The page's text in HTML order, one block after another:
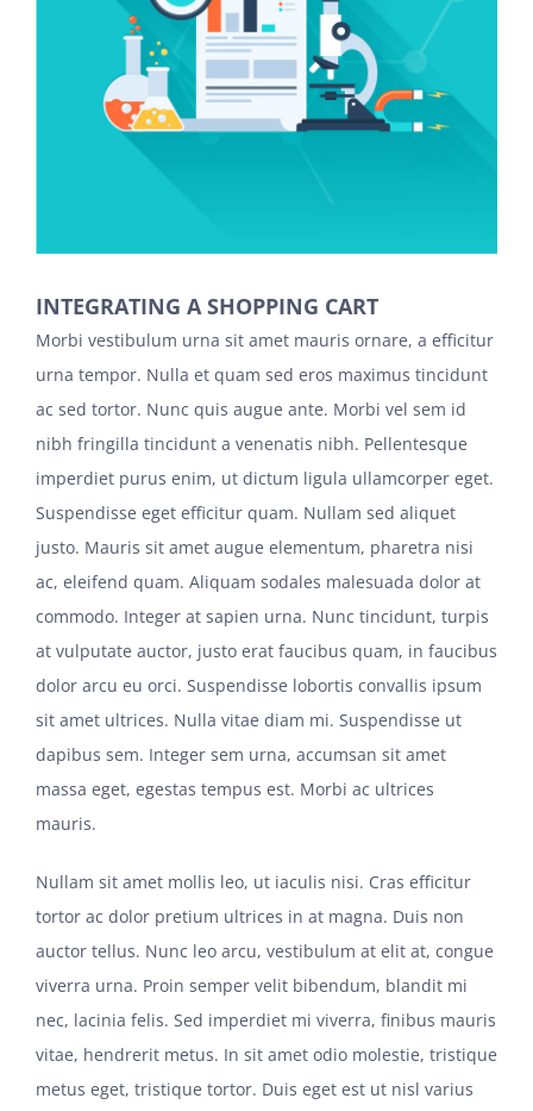
INTEGRATING A SHOPPING CART
Morbi vestibulum urna sit amet mauris ornare, a efficitur
urna tempor. Nulla et quam sed eros maximus tincidunt
ac sed tortor. Nunc quis augue ante. Morbi vel sem id
nibh fringilla tincidunt a venenatis nibh. Pellentesque
imperdiet purus enim, ut dictum ligula ullamcorper eget.
Suspendisse eget efficitur quam. Nullam sed aliquet
justo. Mauris sit amet augue elementum, pharetra nisi
ac, eleifend quam. Aliquam sodales malesuada dolor at
commodo. Integer at sapien urna. Nunc tincidunt, turpis
at vulputate auctor, justo erat faucibus quam, in faucibus
dolor arcu eu orci. Suspendisse lobortis convallis ipsum
sit amet ultrices. Nulla vitae diam mi. Suspendisse ut
dapibus sem. Integer sem urna, accumsan sit amet
massa eget, egestas tempus est. Morbi ac ultrices
mauris.
Nullam sit amet mollis leo, ut iaculis nisi. Cras efficitur
tortor ac dolor pretium ultrices in at magna. Duis non
auctor tellus. Nunc leo arcu, vestibulum at elit at, congue
viverra urna. Proin semper velit bibendum, blandit mi
nec, lacinia felis. Sed imperdiet mi viverra, finibus mauris
vitae, hendrerit metus. In sit amet odio molestie, tristique
metus eget, tristique tortor. Duis eget est ut nisl varius